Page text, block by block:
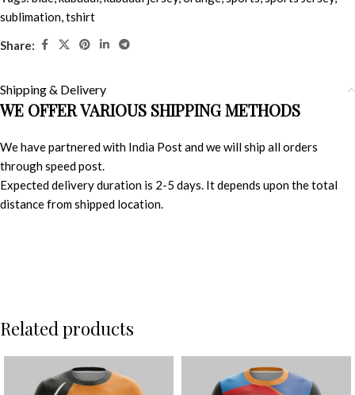
sublimation,tshirt
Share:
Shipping & Delivery
WE OFFER VARIOUS SHIPPING METHODS
We have partnered with India Post and we will ship all orders
through speed post.
Expected delivery duration is 2-5 days. It depends upon the total
distance from shipped location.
Related products